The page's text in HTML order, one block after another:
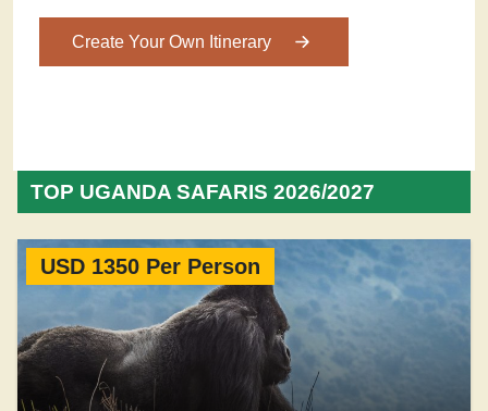
Create Your Own Itinerary
TOP UGANDA SAFARIS 2026/2027
USD 1350 Per Person